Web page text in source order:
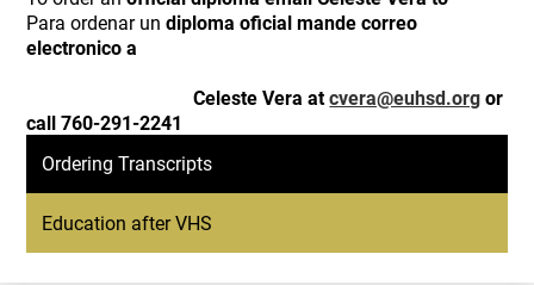
Para ordenar un diploma oficial mande correo
electronico a
Celeste Vera atcvera@euhsd.orgor
call 760-291-2241
Ordering Transcripts
Education after VHS